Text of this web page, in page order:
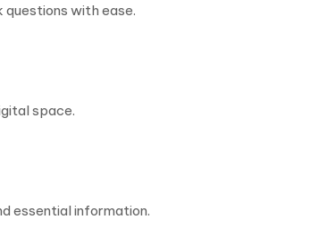
with ease.
space.
essential information.